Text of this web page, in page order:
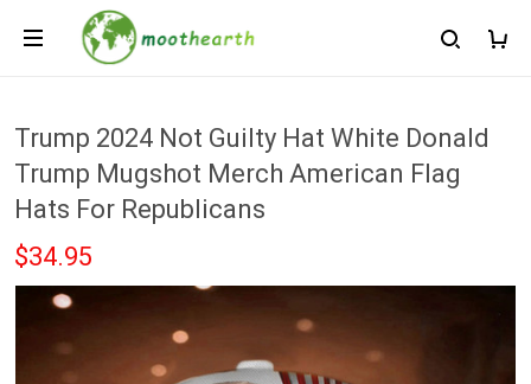
Trump 2024 Not Guilty Hat White Donald
Trump Mugshot Merch American Flag
Hats For Republicans
$34.95